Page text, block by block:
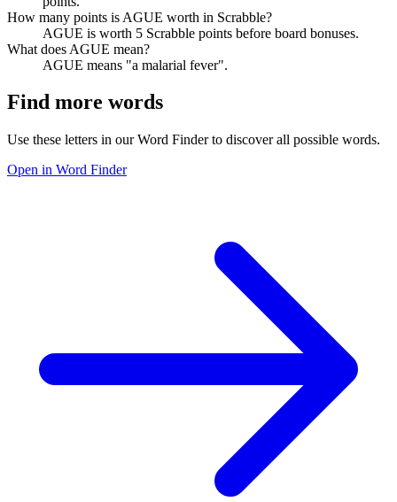
How many points is AGUE worth in Scrabble?
AGUE is worth 5 Scrabble points before board bonuses.
What does AGUE mean?
AGUE means "a malarial fever".
Find more words
Use these letters in our Word Finder to discover all possible words.
Open in Word Finder